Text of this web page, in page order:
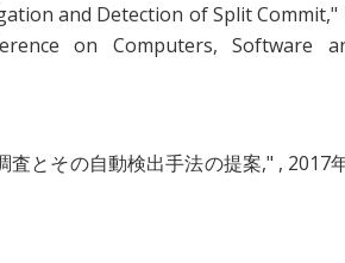
and Detection of Split Commit,"
on Computers, Software
査とその自動検出手法の提案," , 2017